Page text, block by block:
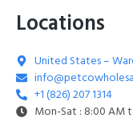
Locations
United States –
+1 (826) 207 1314
Mon-Sat : 8:00 AM